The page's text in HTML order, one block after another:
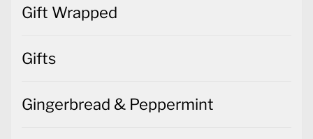
Gift Wrapped
Gifts
Gingerbread & Peppermint